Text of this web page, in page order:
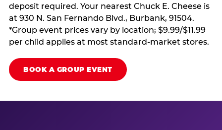
deposit required. Your nearest Chuck E. Cheese is
at 930 N. San Fernando Blvd., Burbank, 91504.
*Group event prices vary by location; $9.99/$11.99
per child applies at most standard-market stores.
BOOK A GROUP EVENT